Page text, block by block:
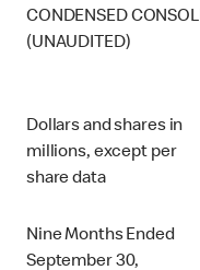
CONDENSED
(UNAUDITED)
Dollars and shares in
millions, except per
share data
Nine Months Ended
September 30,